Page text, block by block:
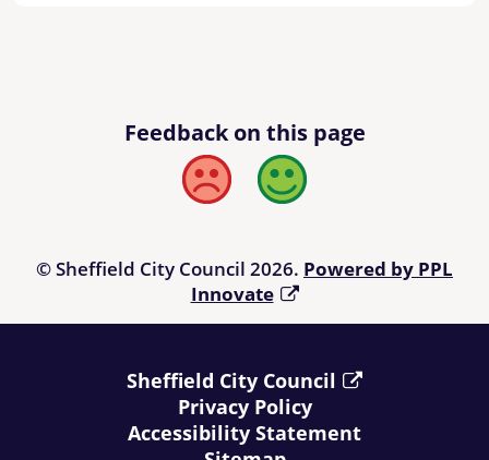
Feedback on this page
Bad Good
© Sheffield City Council 2026. Powered by PPL
Innovate
Sheffield City Council
Privacy Policy
Accessibility Statement